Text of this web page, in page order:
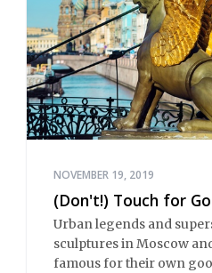
NOVEMBER 19, 2019
(Don't!) Touch for
Urban legends and
sculptures in Moscow
famous for their own